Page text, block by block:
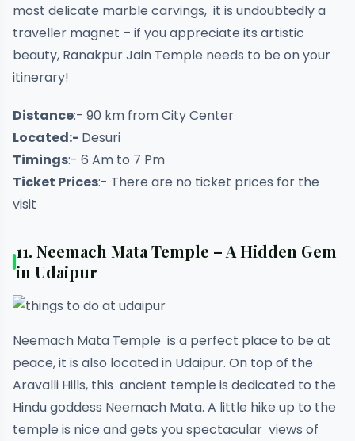
most delicate marble carvings, it is undoubtedly a
traveller magnet – if you appreciate its artistic
beauty, Ranakpur Jain Temple needs to be on your
itinerary!
Distance:- 90 km from City Center
Located:- Desuri
Timings:- 6 Am to 7 Pm
Ticket Prices:- There are no ticket prices for the
visit
11. Neemach Mata Temple – A Hidden Gem
in Udaipur
Neemach Mata Temple is a perfect place to be at
peace, it is also located in Udaipur. On top of the
Aravalli Hills, this ancient temple is dedicated to the
Hindu goddess Neemach Mata. A little hike up to the
temple is nice and gets you spectacular views of